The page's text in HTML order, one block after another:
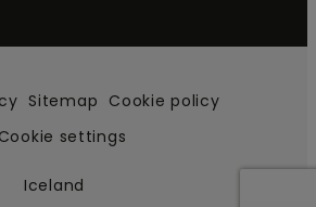
Sitemap Cookie policy
Cookie settings
Iceland